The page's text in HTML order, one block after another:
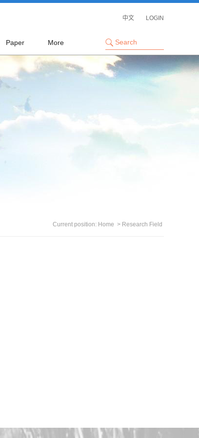
中文 LOGIN
Paper More
Current position: Home > Research Field